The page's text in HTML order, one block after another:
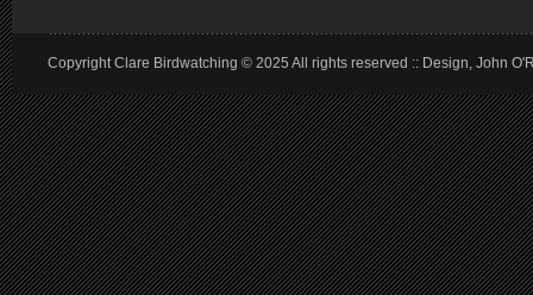
Copyright Clare Birdwatching © 2025 All rights reserved :: Design, John